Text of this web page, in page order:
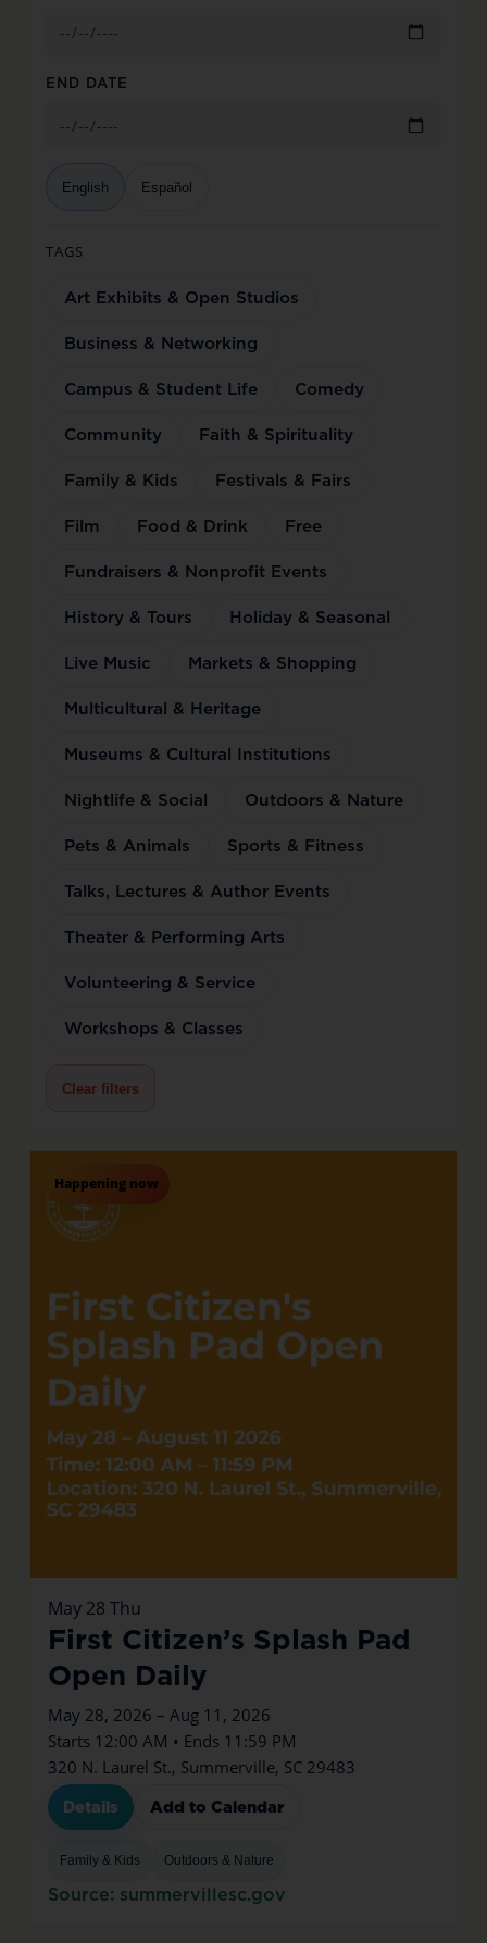
END DATE
English Español
TAGS
Art Exhibits & Open Studios
Business & Networking
Campus & Student Life
Comedy
Community
Faith & Spirituality
Family & Kids
Festivals & Fairs
Film
Food & Drink
Free
Fundraisers & Nonprofit Events
History & Tours
Holiday & Seasonal
Live Music
Markets & Shopping
Multicultural & Heritage
Museums & Cultural Institutions
Nightlife & Social
Outdoors & Nature
Pets & Animals
Sports & Fitness
Talks, Lectures & Author Events
Theater & Performing Arts
Volunteering & Service
Workshops & Classes
Clear filters
Happening now
May 28 Thu
First Citizen’s Splash Pad
Open Daily
May 28, 2026 – Aug 11, 2026
Starts 12:00 AM • Ends 11:59 PM
320 N. Laurel St., Summerville, SC 29483
Details Add to Calendar
Family & Kids Outdoors & Nature
Source: summervillesc.gov